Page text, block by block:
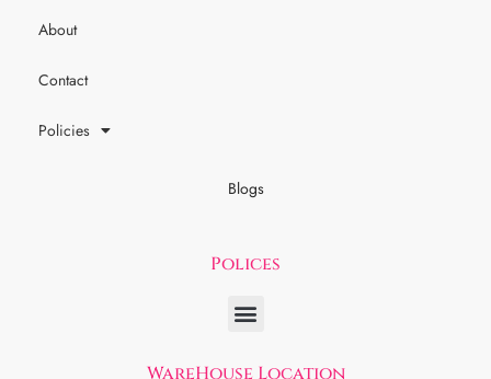
About
Contact
Policies
Blogs
Polices
WareHouse Location